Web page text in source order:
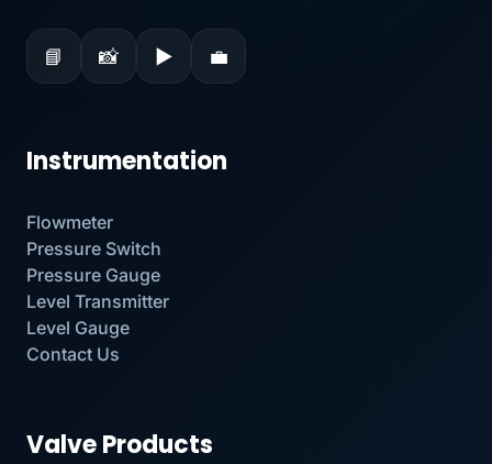
📘 📸 ▶ 💼
Instrumentation
Flowmeter
Pressure Switch
Pressure Gauge
Level Transmitter
Level Gauge
Contact Us
Valve Products